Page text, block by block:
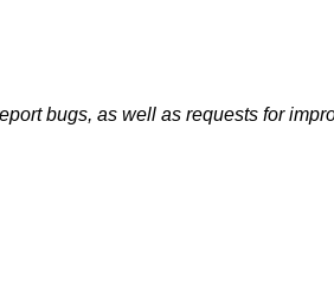
bugs, as well as requests for